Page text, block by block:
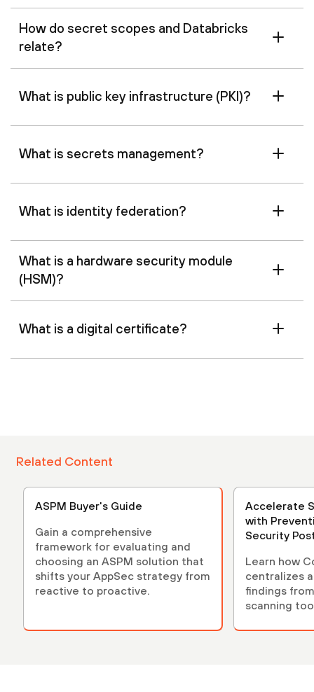
How do secret scopes and Databricks
relate?
What is public key infrastructure (PKI)?
What is secrets management?
What is identity federation?
What is a hardware security module
(HSM)?
What is a digital certificate?
Related Content
ASPM Buyer's Guide
Gain a comprehensive
framework for evaluating and
choosing an ASPM solution that
shifts your AppSec strategy from
reactive to proactive.
Accelerate
with
Security
Learn how
centralizes
findings
scanning